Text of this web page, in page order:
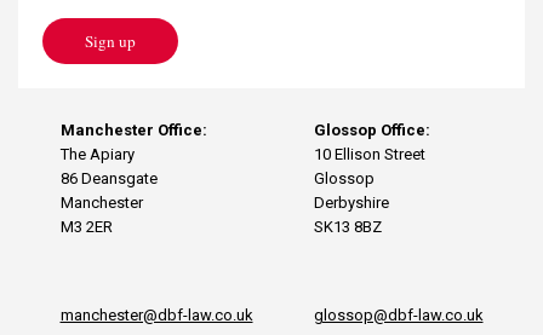
Manchester Office:
The Apiary
86 Deansgate
Manchester
M3 2ER
manchester@dbf-law.co.uk
Glossop Office:
10 Ellison Street
Glossop
Derbyshire
SK13 8BZ
glossop@dbf-law.co.uk
Sign up